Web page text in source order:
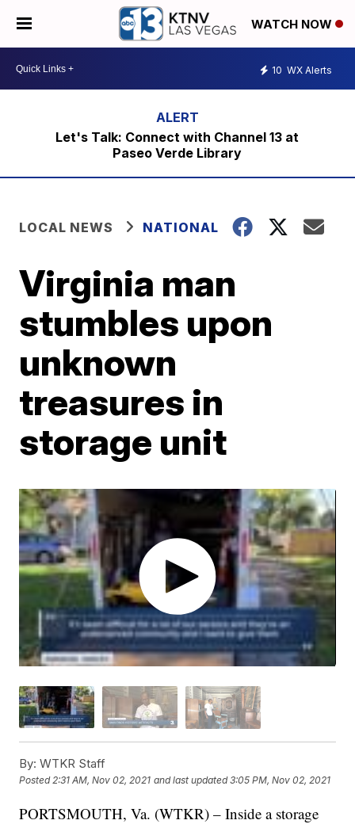
WATCH NOW
10 WX Alerts
Let's Talk: Connect with Channel 13 at
Paseo Verde Library
LOCAL NEWS NATIONAL
Virginia man
stumbles upon
unknown
treasures in
storage unit
By: WTKR Staff
Posted2:31 AM, Nov 02, 2021 and last updated 3:05 PM, Nov 02, 2021
PORTSMOUTH, Va. (WTKR) – Inside a storage